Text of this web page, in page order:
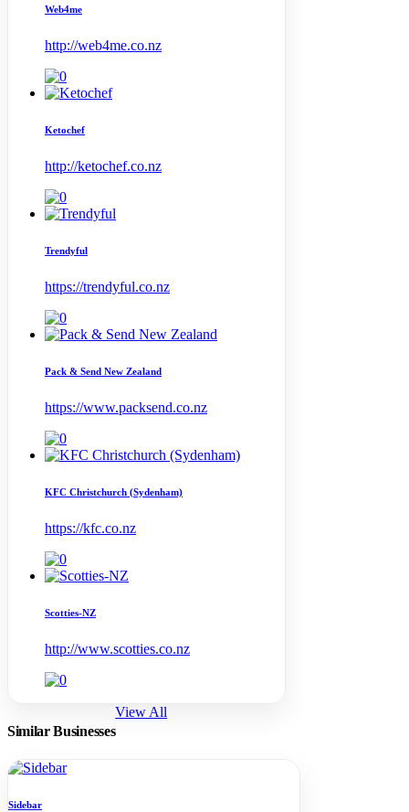
Web4me
http://web4me.co.nz
Ketochef
http://ketochef.co.nz
Trendyful
https://trendyful.co.nz
Pack & Send New Zealand
https://www.packsend.co.nz
KFC Christchurch (Sydenham)
https://kfc.co.nz
Scotties-NZ
http://www.scotties.co.nz
Similar Businesses
View All
Sidebar